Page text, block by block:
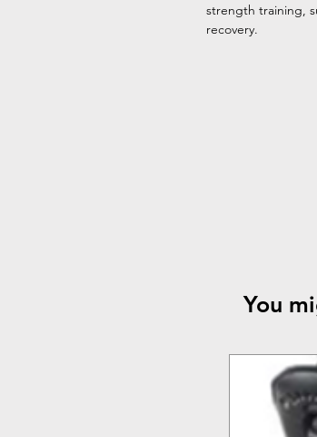
strength training,
recovery.
You